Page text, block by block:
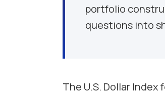
portfolio
questions into
The U.S. Dollar Index